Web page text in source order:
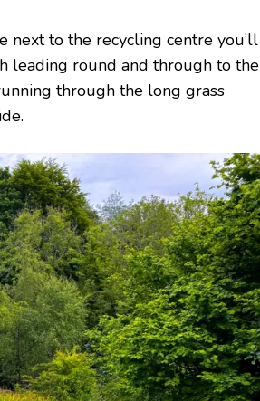
next to the recycling centre you’ll
leading round and through to the
through the long grass